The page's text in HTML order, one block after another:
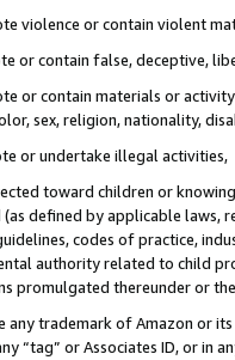
violence or contain violent
or contain false, deceptive,
or contain materials or
sex, religion, nationality,
or undertake illegal activities,
toward children or
defined by applicable laws,
codes of practice,
authority related to child
promulgated thereunder or
any trademark of Amazon or
“tag” or Associates ID, or in